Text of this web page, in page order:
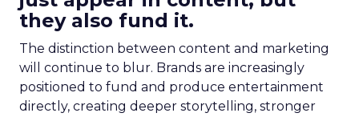
they also fund it.
The distinction between content and marketing
will continue to blur. Brands are increasingly
positioned to fund and produce entertainment
directly, creating deeper storytelling, stronger